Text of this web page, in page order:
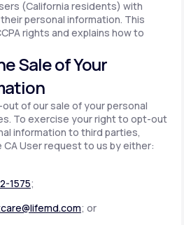
(California residents) with
personal information. This
rights and explains how to
Sale of Your
of our sale of your personal
To exercise your right to opt-out
information to third parties,
CA User request to us by either:
1575;
; or